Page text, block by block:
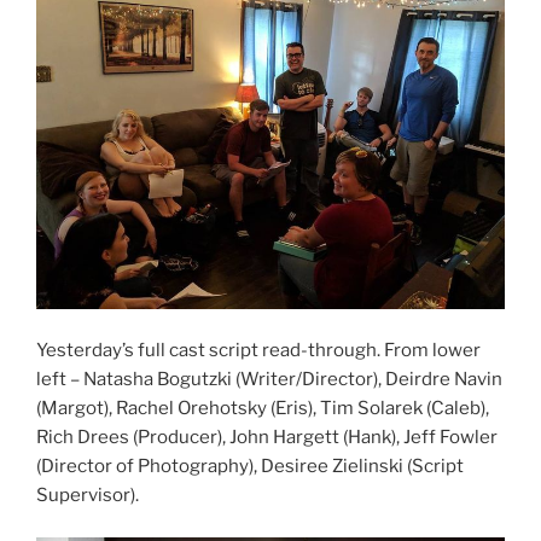
Yesterday’s full cast script read-through. From lower
left – Natasha Bogutzki (Writer/Director), Deirdre Navin
(Margot), Rachel Orehotsky (Eris), Tim Solarek (Caleb),
Rich Drees (Producer), John Hargett (Hank), Jeff Fowler
(Director of Photography), Desiree Zielinski (Script
Supervisor).